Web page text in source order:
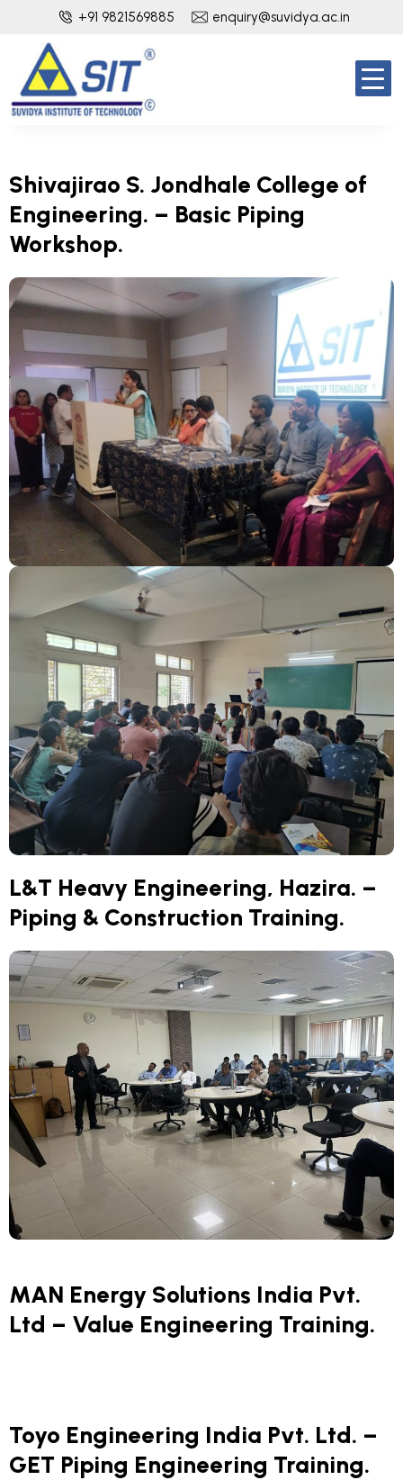
+91 9821569885 enquiry@suvidya.ac.in
Shivajirao S. Jondhale College of
Engineering. – Basic Piping
Workshop.
L&T Heavy Engineering, Hazira. –
Piping & Construction Training.
MAN Energy Solutions India Pvt.
Ltd – Value Engineering Training.
Toyo Engineering India Pvt. Ltd. –
GET Piping Engineering Training.